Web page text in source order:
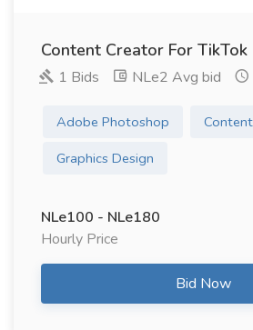
Content Creator For TikTok
1 Bids NLe2 Avg bid
Adobe Photoshop
Graphics Design
NLe100 - NLe180
Hourly Price
Bid Now